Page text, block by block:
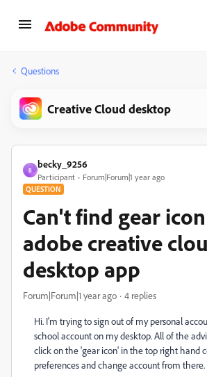
Questions
Creative Cloud desktop
B
becky_9256
Participant Forum|Forum|1 year ago
QUESTION
Can't find gear
adobe creative
desktop app
Forum|Forum|1 year ago 4 replies
Hi. I'm trying to sign out of my personal
school account on my desktop. All of the
click on the 'gear icon' in the top right hand
preferences and change account from there.